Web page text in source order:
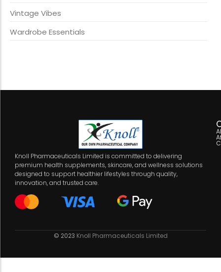
Vintage Vibes
Wardrobe Essentials
Knoll Pharmaceuticals Limited is committed to delivering
premium health supplements, skincare, and wellness solutions
designed to support healthier lifestyles through quality,
innovation, and trusted care.
© 2023 Knoll Pharmaceuticals Limited